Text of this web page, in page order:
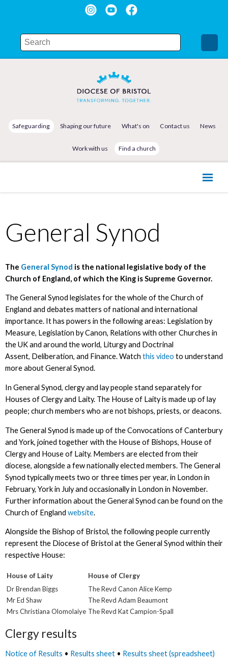
Safeguarding Shaping our future What's on Contact us News
Work with us Find a church
General Synod
The General Synod is the national legislative body of the
Church of England, of which the King is Supreme Governor.
The General Synod legislates for the whole of the Church of
England and debates matters of national and international
importance. It has powers in the following areas: Legislation by
Measure, Legislation by Canon, Relations with other Churches in
the UK and around the world, Liturgy and Doctrinal
Assent, Deliberation, and Finance. Watch this video to understand
more about General Synod.
In General Synod, clergy and lay people stand separately for
Houses of Clergy and Laity. The House of Laity is made up of lay
people; church members who are not bishops, priests, or deacons.
The General Synod is made up of the Convocations of Canterbury
and York, joined together with the House of Bishops, House of
Clergy and House of Laity. Members are elected from their
diocese, alongside a few nationally elected members. The General
Synod typically meets two or three times per year, in London in
February, York in July and occasionally in London in November.
Further information about the General Synod can be found on the
Church of England website.
Alongside the Bishop of Bristol, the following people currently
represent the Diocese of Bristol at the General Synod within their
respective House:
House of Laity
House of Clergy
Dr Brendan Biggs
Mr Ed Shaw
Mrs Christiana Olomolaiye
The Revd Canon Alice Kemp
The Revd Adam Beaumont
The Revd Kat Campion-Spall
Clergy results
Notice of Results • Results sheet• Results sheet (spreadsheet)